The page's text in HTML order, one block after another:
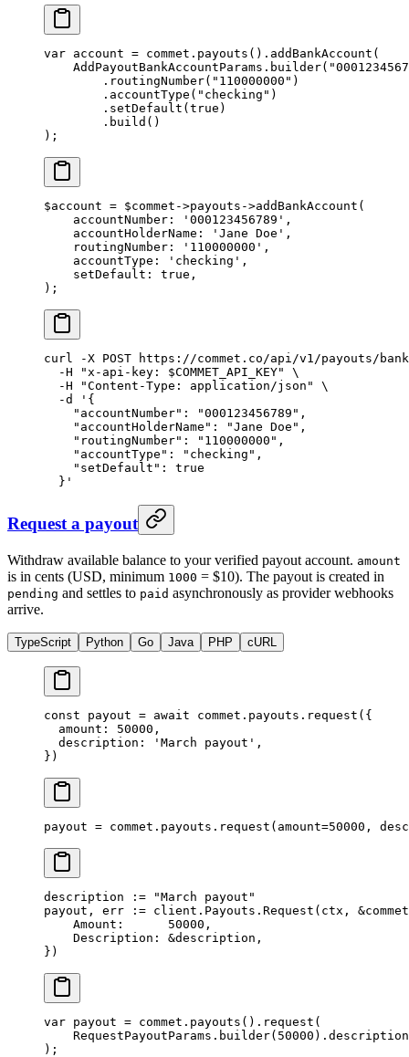
var account = commet. payouts (). addBankAccount (
    AddPayoutBankAccountParams.
builder(
        .
routingNumber( "110000000" )
        .
accountType ( "checking" )
        .
setDefault (true )
        .
build ()
);
$account = $commet ->payouts ->addBankAccount (
    accountNumber
: '000123456789' ,
    accountHolderName
: 'Jane Doe' ,
    routingNumber
: '110000000' ,
    accountType
: 'checking' ,
    setDefault
: true ,
);
curl -X POST https://commet.co/api/v1/payouts/
  -H
"x-api-key: $COMMET_API_KEY"
\
  -H
"Content-Type: application/json"
\
  -d
'{
    "accountNumber": "000123456789",
    "accountHolderName": "Jane Doe",
    "routingNumber": "110000000",
    "accountType": "checking",
    "setDefault": true
  }'
Request a payout
Withdraw available balance to your verified payout account. amount
is in cents (USD, minimum 1000 = $10). The payout is created in
pending and settles to paid asynchronously as provider webhooks
arrive.
TypeScript Python Go Java PHP cURL
const payout = await commet.payouts. request ({
  amount:
50000 ,
  description:
'March payout' ,
})
payout = commet.payouts.request( amount=50000 ,
description := "March payout"
payout, err
:= client.Payouts. Request (ctx, &commet
    Amount:
50000 ,
    Description:
&description,
})
var payout = commet. payouts (). request (
    RequestPayoutParams.
builder( 50000 ). description
);